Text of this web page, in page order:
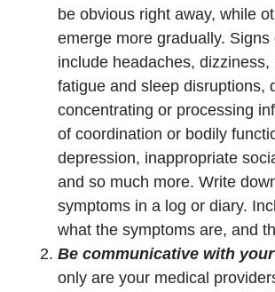
be obvious right away, while
emerge more gradually. Signs
include headaches, dizziness,
fatigue and sleep disruptions,
concentrating or processing
of coordination or bodily
depression, inappropriate
and so much more. Write
symptoms in a log or diary.
what the symptoms are, and
Be communicative with
only are your medical